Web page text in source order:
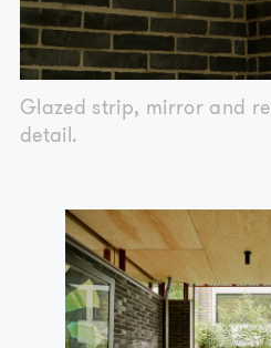
Glazed strip, mirror and
detail.